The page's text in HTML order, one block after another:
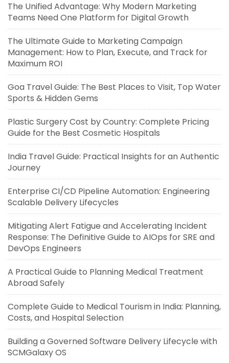
The Unified Advantage: Why Modern Marketing
Teams Need One Platform for Digital Growth
The Ultimate Guide to Marketing Campaign
Management: How to Plan, Execute, and Track for
Maximum ROI
Goa Travel Guide: The Best Places to Visit, Top Water
Sports & Hidden Gems
Plastic Surgery Cost by Country: Complete Pricing
Guide for the Best Cosmetic Hospitals
India Travel Guide: Practical Insights for an Authentic
Journey
Enterprise CI/CD Pipeline Automation: Engineering
Scalable Delivery Lifecycles
Mitigating Alert Fatigue and Accelerating Incident
Response: The Definitive Guide to AIOps for SRE and
DevOps Engineers
A Practical Guide to Planning Medical Treatment
Abroad Safely
Complete Guide to Medical Tourism in India: Planning,
Costs, and Hospital Selection
Building a Governed Software Delivery Lifecycle with
SCMGalaxy OS